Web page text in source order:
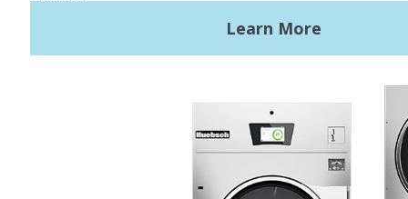
All Rights Reserved.